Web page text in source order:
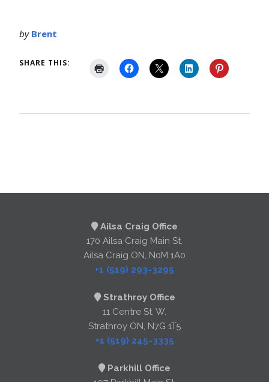
by Brent
SHARE THIS:
Ailsa Craig Office
170 Ailsa Craig Main St.
Ailsa Craig ON, N0M 1A0
+1 (519) 293-3295
Strathroy Office
11 Centre St. W.
Strathroy ON, N7G 1T5
+1 (519) 245-3335
Parkhill Office